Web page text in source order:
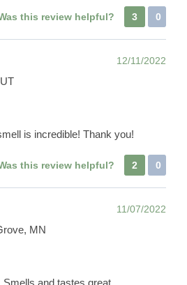
this review helpful? 3 0
12/11/2022
is incredible! Thank you!
this review helpful? 2 0
11/07/2022
MN
and tastes great